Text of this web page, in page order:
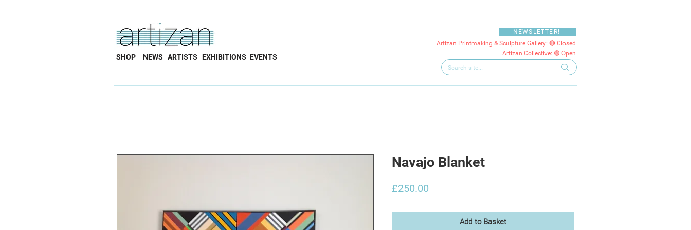
SHOP NEWS ARTISTS EXHIBITIONS EVENTS
NEWSLETTER!
Artizan Printmaking & Sculpture Gallery: 🔴 Closed
Artizan Collective: 🟢 Open
Navajo Blanket
£250.00
Add to Basket